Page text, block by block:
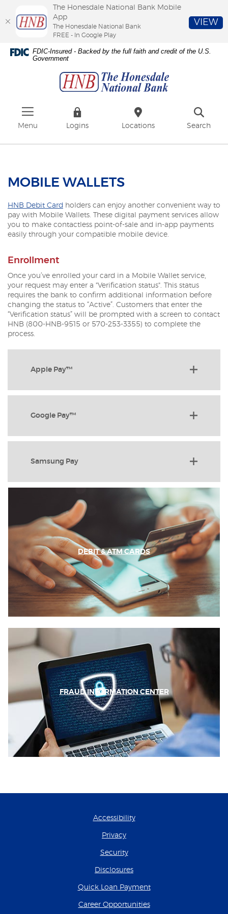
Skip
Download
Adobe®
FDIC-Insured - Backed by the full faith and credit of the U.S.
Government
Menu Logins Locations Search
MOBILE WALLETS
HNB Debit Card holders can enjoy another convenient way to
pay with Mobile Wallets. These digital payment services allow
you to make contactless point-of-sale and in-app payments
easily through your compatible mobile device.
Enrollment
Once you’ve enrolled your card in a Mobile Wallet service,
your request may enter a "Verification status". This status
requires the bank to confirm additional information before
changing the status to “Active”. Customers that enter the
“Verification status” will be prompted with a screen to contact
HNB (800-HNB-9515 or 570-253-3355) to complete the
process.
Apple Pay™
Google Pay™
Samsung Pay
DEBIT & ATM CARDS
FRAUD INFORMATION CENTER
Accessibility
Privacy
Security
Disclosures
Quick Loan Payment(Opens in a new
Career Opportunities(Opens in a new
The Honesdale National Bank Mobile
App
The Honesdale National Bank
FREE - In Google Play
VIEW